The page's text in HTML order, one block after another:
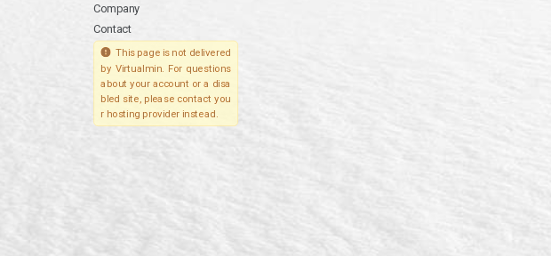
Company
Contact
This page is not delivered
by Virtualmin. For questions
about your account or a disa
bled site, please contact you
r hosting provider instead.